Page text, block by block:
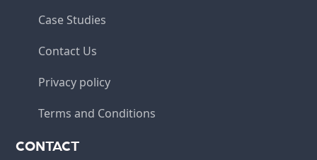
Case Studies
Contact Us
Privacy policy
Terms and Conditions
CONTACT